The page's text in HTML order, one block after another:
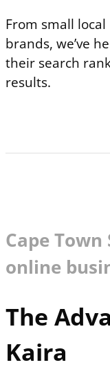
From small
brands, we’ve
their search
results.
Cape Town
online
The
Kaira